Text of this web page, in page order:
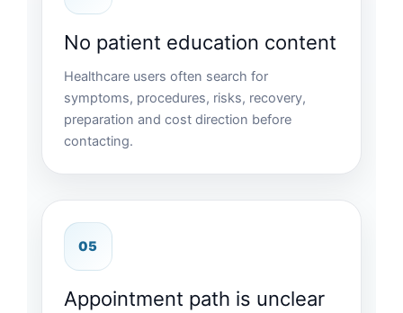
No patient education content
Healthcare users often search for
symptoms, procedures, risks, recovery,
preparation and cost direction before
contacting.
05
Appointment path is unclear